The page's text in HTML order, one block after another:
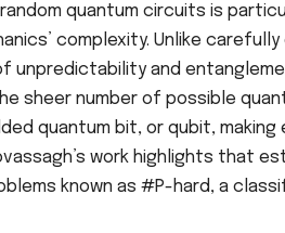
quantum circuits is
complexity. Unlike
unpredictability and
sheer number of possible
quantum bit, or qubit,
work highlights that
known as #P-hard, a